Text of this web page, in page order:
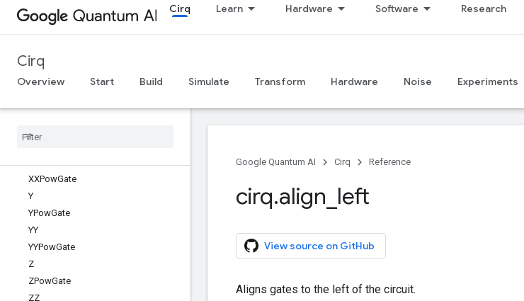
Cirq Learn Hardware Software Research
Cirq
Overview Start Build Simulate Transform Hardware Noise Experiments
TwoQubitDiagonalGate
TwoQubitGateTabulation
TwoQubitInteractionHeatmap
UniformSuperpositionGate
WaitGate
XXPowGate
Y
YPowGate
YY
YYPowGate
Z
ZPowGate
ZZ
Google Quantum AI Cirq Reference
cirq.align left
View source on GitHub
Aligns gates to the left of the circuit.